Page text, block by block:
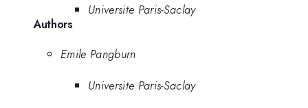
Universite Paris-Saclay
Authors
Emile Pangburn
Universite Paris-Saclay